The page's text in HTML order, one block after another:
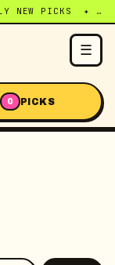
✦ WHATSAPP:
☰
0 PICKS